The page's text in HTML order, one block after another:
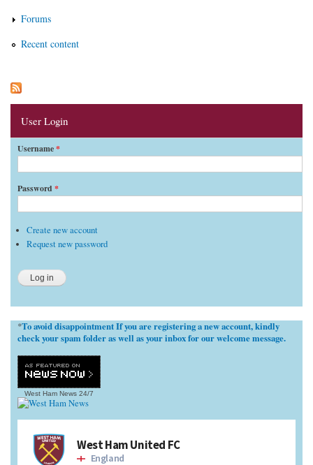
Forums
Recent content
User Login
Username*
Password *
Create new account
Request new password
*To avoid disappointment If you are registering a new account, kindly
check your spam folder as well as your inbox for our welcome message.
West Ham News 24/7